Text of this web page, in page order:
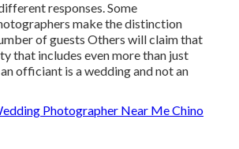
responses. Some
make the distinction
of guests Others will claim that
that includes even more than just
officiant is a wedding and not an
Photographer Near Me Chino